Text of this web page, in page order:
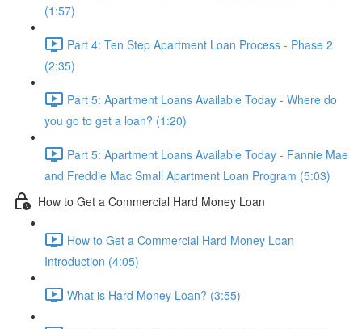
(1:57)
Part 4: Ten Step Apartment Loan Process - Phase 2
(2:35)
Part 5: Apartment Loans Available Today - Where do
you go to get a loan? (1:20)
Part 5: Apartment Loans Available Today - Fannie Mae
and Freddie Mac Small Apartment Loan Program (5:03)
How to Get a Commercial Hard Money Loan
How to Get a Commercial Hard Money Loan
Introduction (4:05)
What is Hard Money Loan? (3:55)